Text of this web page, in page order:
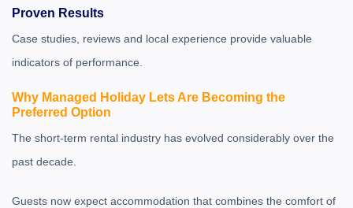
Proven Results
Case studies, reviews and local experience provide valuable
indicators of performance.
Why Managed Holiday Lets Are Becoming the
Preferred Option
The short-term rental industry has evolved considerably over the
past decade.
Guests now expect accommodation that combines the comfort of